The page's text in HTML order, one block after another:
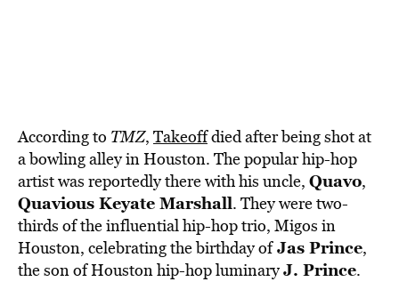
According to TMZ, Takeoffdied after being shot at
a bowling alley in Houston. The popular hip-hop
artist was reportedly there with his uncle, Quavo,
Quavious Keyate Marshall. They were two-
thirds of the influential hip-hop trio, Migos in
Houston, celebrating the birthday ofJas Prince,
the son of Houston hip-hop luminaryJ. Prince.